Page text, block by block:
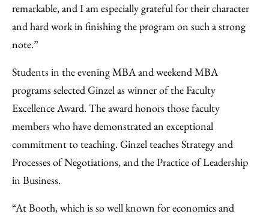
remarkable, and I am especially grateful for their character
and hard work in finishing the program on such a strong
note.”
Students in the evening MBA and weekend MBA
programs selected Ginzel as winner of the Faculty
Excellence Award. The award honors those faculty
members who have demonstrated an exceptional
commitment to teaching. Ginzel teaches Strategy and
Processes of Negotiations, and the Practice of Leadership
in Business.
“At Booth, which is so well known for economics and